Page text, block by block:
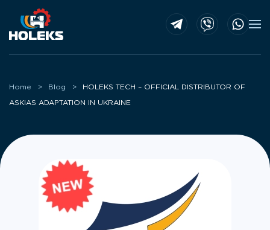
Skip to main content
Home Blog HOLEKS TECH – OFFICIAL DISTRIBUTOR OF
ASKIAS ADAPTATION IN UKRAINE